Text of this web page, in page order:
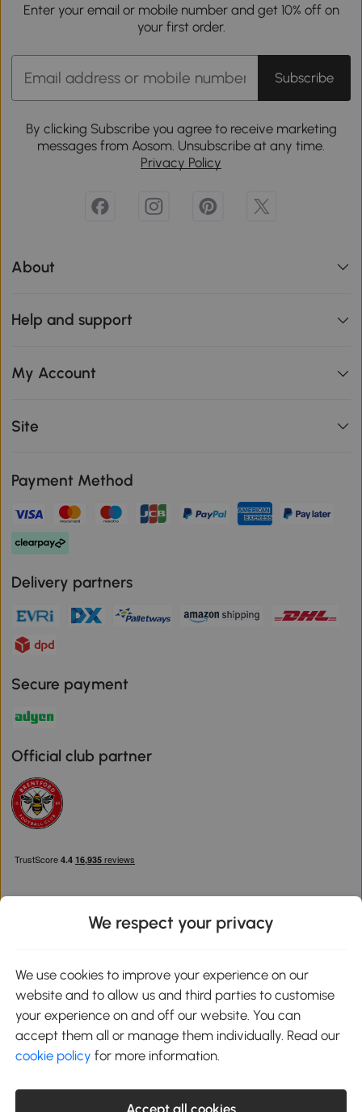
Enter your email or mobile number and get 10% off on
your first order.
Subscribe
By clicking Subscribe you agree to receive marketing
messages from Aosom. Unsubscribe at any time.
Privacy Policy
About
Help and support
My Account
Site
Payment Method
Delivery partners
Secure payment
Official club partner
Google Play
service@aosom.co.uk
We respect your privacy
We use cookies to improve your experience on our
website and to allow us and third parties to customise
your experience on and off our website. You can
accept them all or manage them individually. Read our
cookie policy for more information.
Accept all cookies